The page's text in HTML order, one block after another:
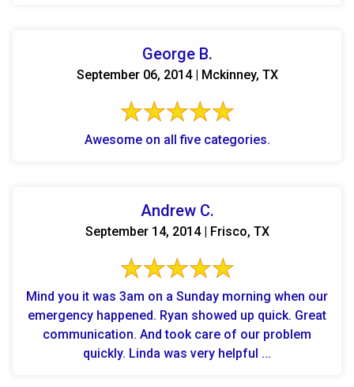
George B.
September 06, 2014 | Mckinney, TX
Awesome on all five categories.
Andrew C.
September 14, 2014 | Frisco, TX
Mind you it was 3am on a Sunday morning when our
emergency happened. Ryan showed up quick. Great
communication. And took care of our problem
quickly. Linda was very helpful ...